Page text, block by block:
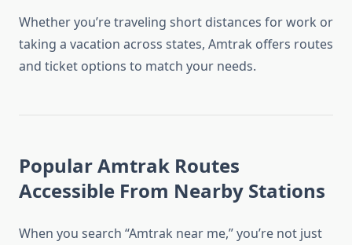
Whether you’re traveling short distances for work or
taking a vacation across states, Amtrak offers routes
and ticket options to match your needs.
Popular Amtrak Routes
Accessible From Nearby Stations
When you search “Amtrak near me,” you’re not just